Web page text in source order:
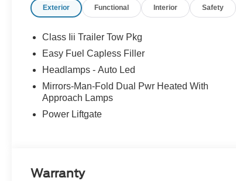
Exterior Functional Interior Safety
Class Iii Trailer Tow Pkg
Easy Fuel Capless Filler
Headlamps - Auto Led
Mirrors-Man-Fold Dual Pwr Heated With
Approach Lamps
Power Liftgate
Warranty